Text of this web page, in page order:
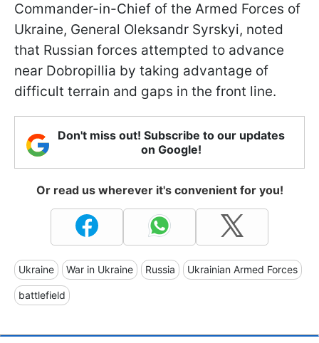
Commander-in-Chief of the Armed Forces of
Ukraine, General Oleksandr Syrskyi, noted
that Russian forces attempted to advance
near Dobropillia by taking advantage of
difficult terrain and gaps in the front line.
Don't miss out! Subscribe to our updates
on Google!
Or read us wherever it's convenient for you!
Ukraine War in Ukraine Russia Ukrainian Armed Forces
battlefield